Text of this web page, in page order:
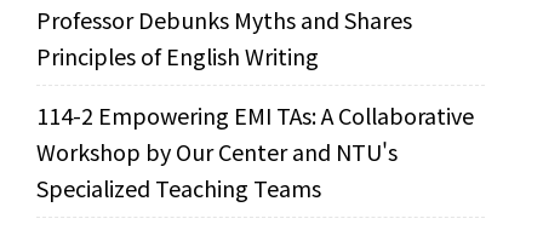
Professor Debunks Myths and Shares
Principles of English Writing
114-2 Empowering EMI TAs: A Collaborative
Workshop by Our Center and NTU's
Specialized Teaching Teams